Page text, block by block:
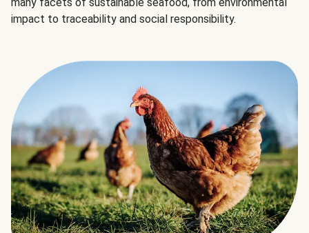
impact to traceability and social responsibility.